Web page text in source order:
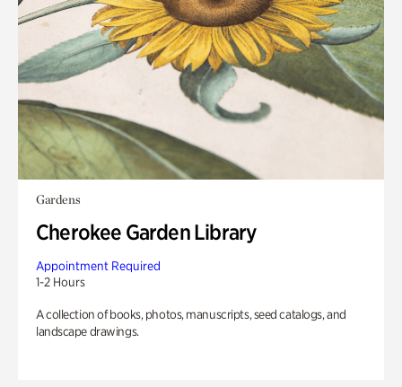
Gardens
Cherokee Garden Library
Appointment Required
1-2 Hours
A collection of books, photos, manuscripts, seed catalogs, and
landscape drawings.